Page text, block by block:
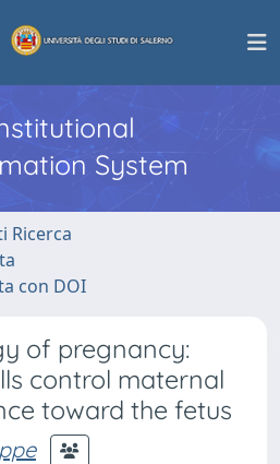
System
Ricerca
con DOI
of pregnancy:
control maternal
toward the fetus